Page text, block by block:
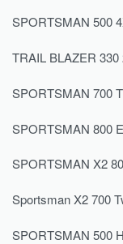
SPORTSMAN 500
TRAIL BLAZER 330
SPORTSMAN 700
SPORTSMAN 800
SPORTSMAN X2
Sportsman X2 700
SPORTSMAN 500